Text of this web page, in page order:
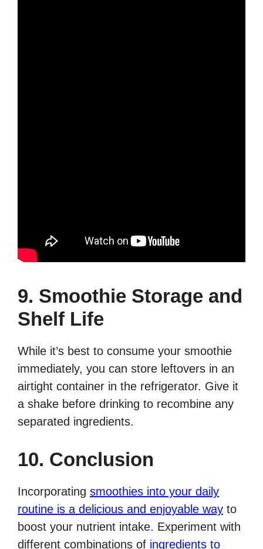
9. Smoothie Storage and
Shelf Life
While it’s best to consume your smoothie
immediately, you can store leftovers in an
airtight container in the refrigerator. Give it
a shake before drinking to recombine any
separated ingredients.
10. Conclusion
Incorporating smoothies into your daily
routine is a delicious and enjoyable way to
boost your nutrient intake. Experiment with
different combinations of ingredients to